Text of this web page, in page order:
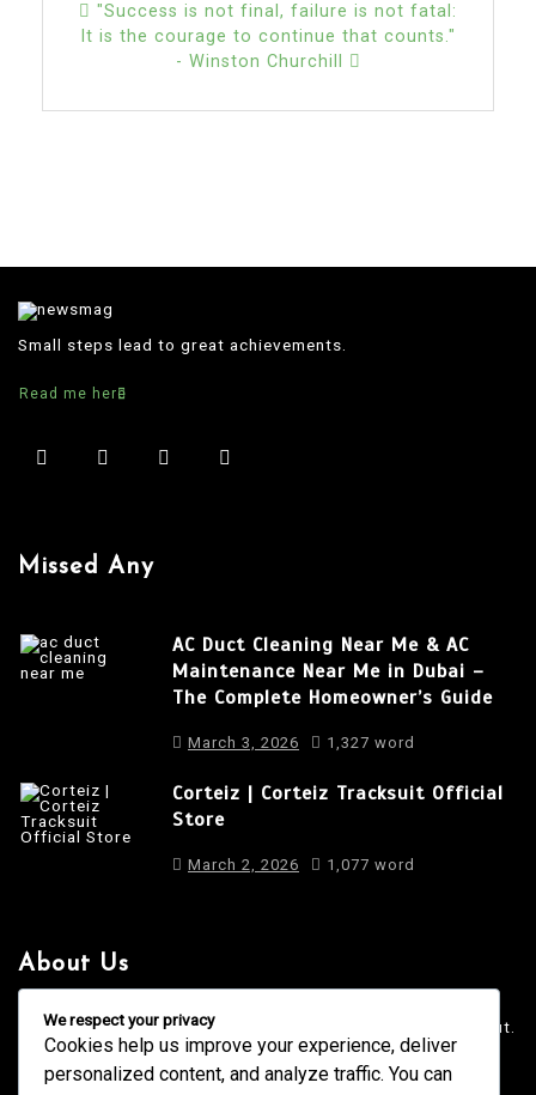
"Success is not final, failure is not fatal:
It is the courage to continue that counts."
- Winston Churchill
Small steps lead to great achievements.
Read me here
Missed Any
AC Duct Cleaning Near Me & AC
Maintenance Near Me in Dubai –
The Complete Homeowner’s Guide
March 3, 2026 1,327 word
Corteiz | Corteiz Tracksuit Official
Store
March 2, 2026 1,077 word
About Us
by the readable content of a page when looking at its layout.
4001 Anderson Road, Phoenix AZ
We respect your privacy
Cookies help us improve your experience, deliver
personalized content, and analyze traffic. You can